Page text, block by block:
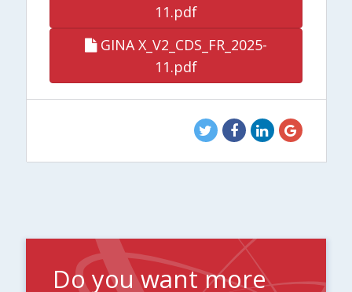
11.pdf
GINA X_V2_CDS_FR_2025-
11.pdf
Do you want more